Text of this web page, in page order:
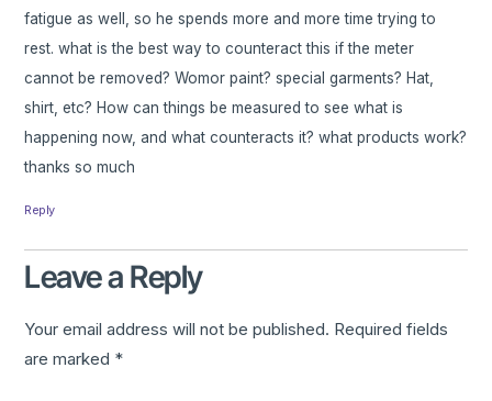
fatigue as well, so he spends more and more time trying to
rest. what is the best way to counteract this if the meter
cannot be removed? Womor paint? special garments? Hat,
shirt, etc? How can things be measured to see what is
happening now, and what counteracts it? what products work?
thanks so much
Reply
Leave a Reply
Your email address will not be published. Required fields
are marked *